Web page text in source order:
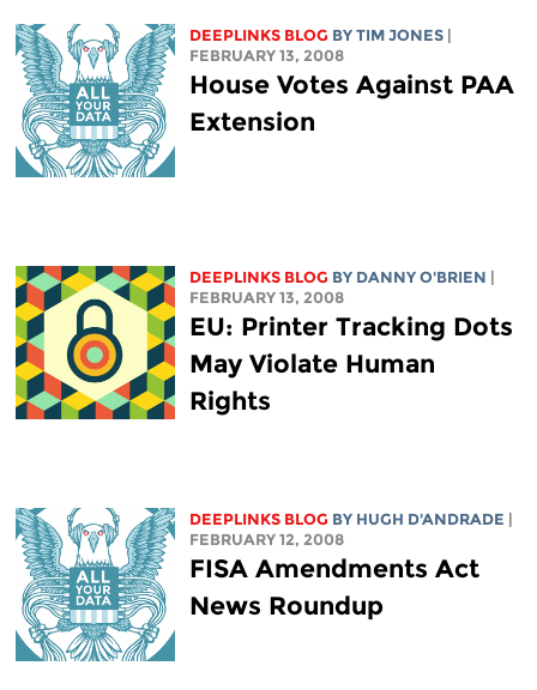
DEEPLINKS BLOG BY TIM JONES
FEBRUARY 13, 2008
House Votes Against PAA
Extension
DEEPLINKS BLOG BY DANNY O'BRIEN
FEBRUARY 13, 2008
EU: Printer Tracking Dots
May Violate Human
Rights
DEEPLINKS BLOG BY HUGH D'ANDRADE
FEBRUARY 12, 2008
FISA Amendments Act
News Roundup